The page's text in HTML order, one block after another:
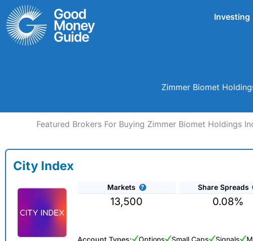
Skip
to
content
Investing
Zimmer Biomet
Featured Brokers For Buying Zimmer Biomet Holdings
City Index
Markets
13,500
Share Spreads
0.08%
Account Types: Options Small Caps Signals